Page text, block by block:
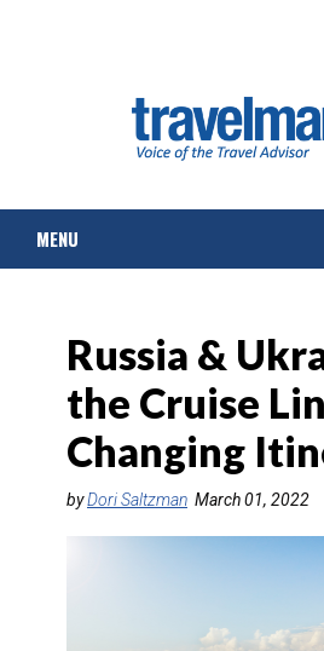
MENU
TOURS & PACKAGES
CRUISE
HOTELS & RESORTS
Russia &
the Cruise
Changing
byDori Saltzman March 01, 2022